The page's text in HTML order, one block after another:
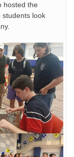
hosted the
students look